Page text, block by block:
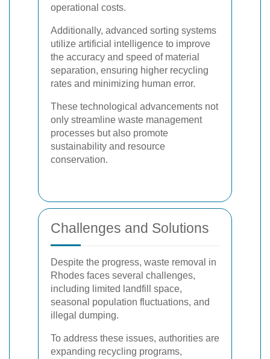
operational costs.
Additionally, advanced sorting systems
utilize artificial intelligence to improve
the accuracy and speed of material
separation, ensuring higher recycling
rates and minimizing human error.
These technological advancements not
only streamline waste management
processes but also promote
sustainability and resource
conservation.
Challenges and Solutions
Despite the progress, waste removal in
Rhodes faces several challenges,
including limited landfill space,
seasonal population fluctuations, and
illegal dumping.
To address these issues, authorities are
expanding recycling programs,